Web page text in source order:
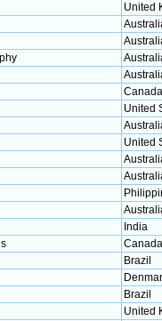
United
Canada
United
United
India
Canada
Brazil
Brazil
United